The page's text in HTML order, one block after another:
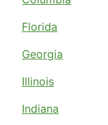
Florida
Georgia
Illinois
Indiana